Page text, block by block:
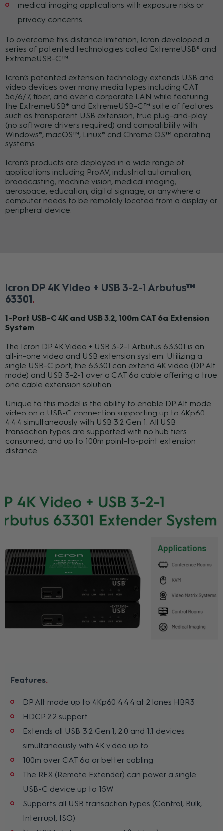
medical imaging applications with exposure risks or
privacy concerns.
To overcome this distance limitation, Icron developed a
series of patented technologies called ExtremeUSB® and
ExtremeUSB-C™.
Icron’s patented extension technology extends USB and
video devices over many media types including CAT
5e/6/7, fiber, and over a corporate LAN while featuring
the ExtremeUSB® and ExtremeUSB-C™ suite of features
such as transparent USB extension, true plug-and-play
(no software drivers required) and compatibility with
Windows®, macOS™, Linux® and Chrome OS™ operating
systems.
Icron’s products are deployed in a wide range of
applications including ProAV, industrial automation,
broadcasting, machine vision, medical imaging,
aerospace, education, digital signage, or anywhere a
computer needs to be remotely located from a display or
peripheral device.
Icron DP 4K Video + USB 3-2-1 Arbutus™
63301
1-Port USB-C 4K and USB 3.2, 100m CAT 6a Extension
System
The Icron DP 4K Video + USB 3-2-1 Arbutus 63301 is an
all-in-one video and USB extension system. Utilizing a
single USB-C port, the 63301 can extend 4K video (DP Alt
mode) and USB 3-2-1 over a CAT 6a cable offering a true
one cable extension solution.
Unique to this model is the ability to enable DP Alt mode
video on a USB-C connection supporting up to 4Kp60
4:4:4 simultaneously with USB 3.2 Gen 1. All USB
transaction types are supported with no hub tiers
consumed, and up to 100m point-to-point extension
distance.
Features
DP Alt mode up to 4Kp60 4:4:4 at 2 lanes HBR3
HDCP 2.2 support
Extends all USB 3.2 Gen 1, 2.0 and 1.1 devices
simultaneously with 4K video up to
100m over CAT 6a or better cabling
The REX (Remote Extender) can power a single
USB-C device up to 15W
Supports all USB transaction types (Control, Bulk,
Interrupt, ISO)